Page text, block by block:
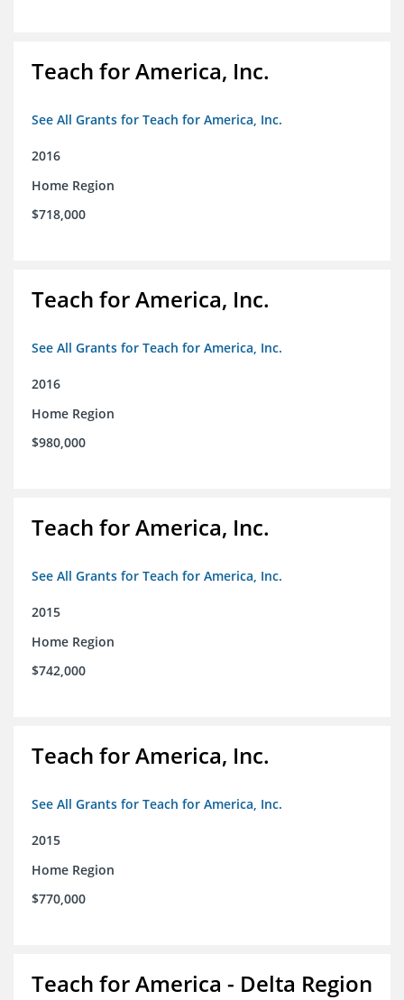
Teach for America, Inc.
See All Grants for Teach for America, Inc.
2016
Home Region
$718,000
Teach for America, Inc.
See All Grants for Teach for America, Inc.
2016
Home Region
$980,000
Teach for America, Inc.
See All Grants for Teach for America, Inc.
2015
Home Region
$742,000
Teach for America, Inc.
See All Grants for Teach for America, Inc.
2015
Home Region
$770,000
Teach for America - Delta Region